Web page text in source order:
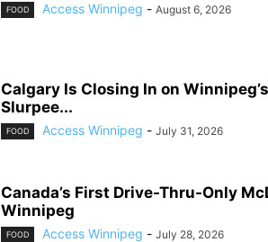
FOOD Access Winnipeg - August 6, 2026
Calgary Is Closing In on
Slurpee...
FOOD Access Winnipeg - July 31, 2026
Canada’s First Drive-Thru-Only
Winnipeg
FOOD Access Winnipeg - July 28, 2026